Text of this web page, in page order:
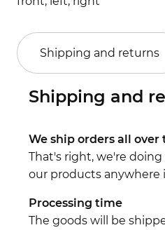
Shipping and returns
Shipping and
We ship orders all
That's right, we're
our products anywhere
Processing time
The goods will be